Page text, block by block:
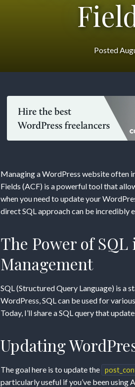
Posted
Updating
WordPress
Content
with
ACF
Custom
Field
Data
via
SQL
Managing a WordPress website often
Fields (ACF) is a powerful tool that
when you need to update your
direct SQL approach can be incredibly
The Power of
Management
SQL (Structured Query Language) is a
WordPress, SQL can be used for
Today, I’ll share a SQL query that
Updating
The goal here is to update the
particularly useful if you’ve been